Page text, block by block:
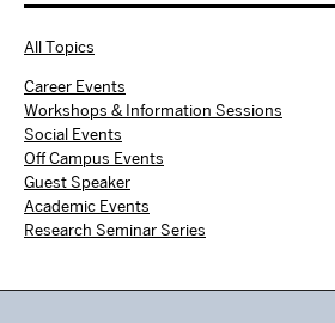
All Topics
Career Events
Workshops & Information Sessions
Social Events
Off Campus Events
Guest Speaker
Academic Events
Research Seminar Series